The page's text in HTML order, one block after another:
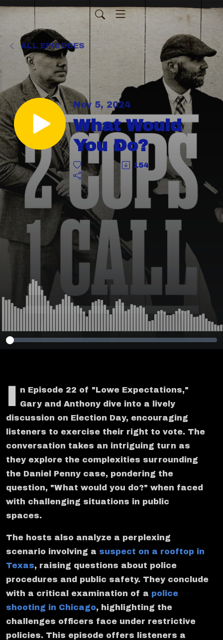
ALL EPISODES
Nov 5, 2024
What Would
You Do?
154
n Episode 22 of "Lowe Expectations,"
Gary and Anthony dive into a lively
discussion on Election Day, encouraging
listeners to exercise their right to vote. The
conversation takes an intriguing turn as
they explore the complexities surrounding
the Daniel Penny case, pondering the
question, "What would you do?" when faced
with challenging situations in public
spaces.
The hosts also analyze a perplexing
scenario involving a suspect on a rooftop in
Texas, raising questions about police
procedures and public safety. They conclude
with a critical examination of a police
shooting in Chicago, highlighting the
challenges officers face under restrictive
policies. This episode offers listeners a